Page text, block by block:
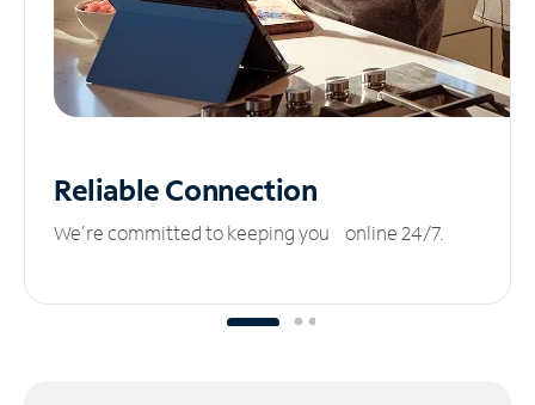
ReliableConnection
We’re committed to keeping you online 24/7.